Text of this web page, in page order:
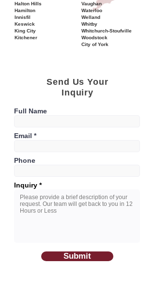
Halton Hills
Hamilton
Innisfil
Keswick
King City
Kitchener
Vaughan
Waterloo
Welland
Whitby
Whitchurch-Stoufville
Woodstock
City of York
Send Us Your
Inquiry
Full Name
Email
Phone
Inquiry
Submit